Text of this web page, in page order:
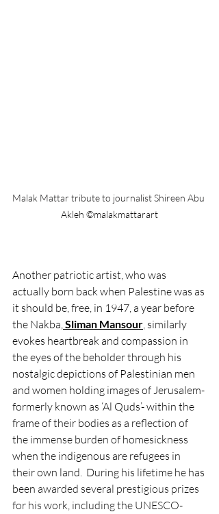
Malak Mattar tribute to journalist Shireen Abu
Another patriotic artist, who was
actually born back when Palestine was as
it should be, free, in 1947, a year before
the Nakba,Sliman Mansour, similarly
evokes heartbreak and compassion in
the eyes of the beholder through his
nostalgic depictions of Palestinian men
and women holding images of Jerusalem-
formerly known as ‘Al Quds’- within the
frame of their bodies as a reflection of
the immense burden of homesickness
when the indigenous are refugees in
their own land.  During his lifetime he has
been awarded several prestigious prizes
for his work, including the UNESCO-